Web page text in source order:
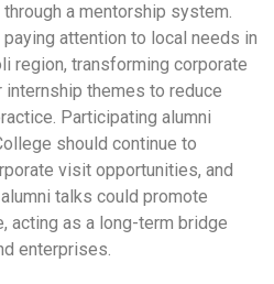
a mentorship system.
attention to local needs in
region, transforming corporate
themes to reduce
Participating alumni
should continue to
visit opportunities, and
talks could promote
acting as a long-term bridge
enterprises.